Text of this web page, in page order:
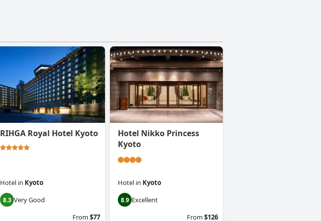
RIHGA Royal Hotel Kyoto
Hotel in Kyoto
8.3 Very Good
From$77
Hotel Nikko Princess
Kyoto
Hotel in Kyoto
8.9 Excellent
From$126